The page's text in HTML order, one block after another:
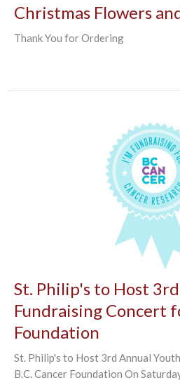
Christmas Flowers
Thank You for Ordering
St. Philip's to Host
Fundraising Concert
Foundation
St. Philip's to Host 3rd Annual
B.C. Cancer Foundation On